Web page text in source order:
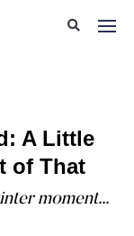
A Little
of That
moment...